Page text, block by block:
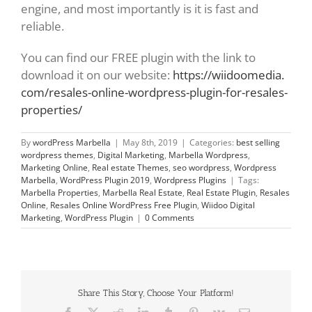
engine, and most importantly is it is fast and
reliable.
You can find our FREE plugin with the link to
download it on our website: https://wiidoomedia.
com/resales-online-wordpress-plugin-for-resales-
properties/
BywordPress Marbella | May 8th, 2019 | Categories: best selling
wordpress themes, Digital Marketing, Marbella Wordpress,
Marketing Online, Real estate Themes, seo wordpress, Wordpress
Marbella, WordPress Plugin 2019, Wordpress Plugins | Tags:
Marbella Properties, Marbella Real Estate, Real Estate Plugin, Resales
Online, Resales Online WordPress Free Plugin, Wiidoo Digital
Marketing, WordPress Plugin | 0 Comments
Share This Story, Choose Your Platform!